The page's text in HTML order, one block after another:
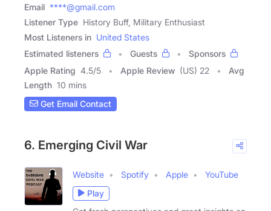
Email ****@gmail.com
Listener Type History Buff, Military Enthusiast
Most Listeners in United States
Estimated listeners
Guests
Sponsors
Apple Rating 4.5/5 Apple Review (US) 22
Avg
Length 10 mins
Get Email Contact
6. Emerging Civil War
Website Spotify Apple
YouTube
Play